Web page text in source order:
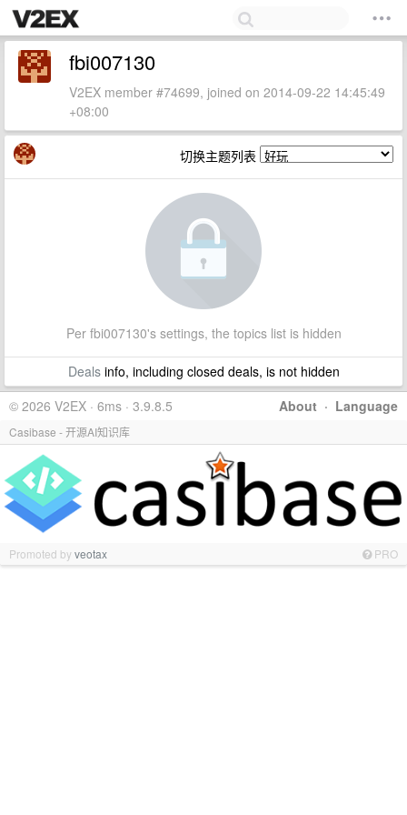
fbi007130
V2EX member #74699, joined on 2014-09-22 14:45:49
+08:00
切换主题列表
Per fbi007130's settings, the topics list is hidden
Dealsinfo, including closed deals, is not hidden
About · Language
© 2026 V2EX · 6ms · 3.9.8.5
Casibase - 开源AI知识库
Promoted byveotax PRO